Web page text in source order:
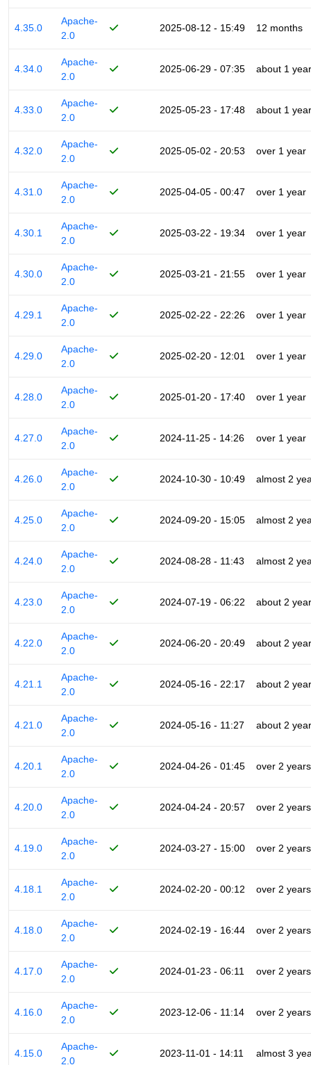
4.35.0
Apache-
2.0
2025-08-12 - 15:49 12 months
4.34.0
Apache-
2.0
2025-06-29 - 07:35 about 1 year
4.33.0
Apache-
2.0
2025-05-23 - 17:48 about 1 year
4.32.0
Apache-
2.0
2025-05-02 - 20:53 over 1 year
4.31.0
Apache-
2.0
2025-04-05 - 00:47 over 1 year
4.30.1
Apache-
2.0
2025-03-22 - 19:34 over 1 year
4.30.0
Apache-
2.0
2025-03-21 - 21:55 over 1 year
4.29.1
Apache-
2.0
2025-02-22 - 22:26 over 1 year
4.29.0
Apache-
2.0
2025-02-20 - 12:01 over 1 year
4.28.0
Apache-
2.0
2025-01-20 - 17:40 over 1 year
4.27.0
Apache-
2.0
2024-11-25 - 14:26 over 1 year
4.26.0
Apache-
2.0
2024-10-30 - 10:49 almost 2
4.25.0
Apache-
2.0
2024-09-20 - 15:05 almost 2
4.24.0
Apache-
2.0
2024-08-28 - 11:43 almost 2
4.23.0
Apache-
2.0
2024-07-19 - 06:22 about 2
4.22.0
Apache-
2.0
2024-06-20 - 20:49 about 2
4.21.1
Apache-
2.0
2024-05-16 - 22:17 about 2
4.21.0
Apache-
2.0
2024-05-16 - 11:27 about 2
4.20.1
Apache-
2.0
2024-04-26 - 01:45 over 2 years
4.20.0
Apache-
2.0
2024-04-24 - 20:57 over 2 years
4.19.0
Apache-
2.0
2024-03-27 - 15:00 over 2 years
4.18.1
Apache-
2.0
2024-02-20 - 00:12 over 2 years
4.18.0
Apache-
2.0
2024-02-19 - 16:44 over 2 years
4.17.0
Apache-
2.0
2024-01-23 - 06:11 over 2 years
4.16.0
Apache-
2.0
2023-12-06 - 11:14 over 2 years
4.15.0
Apache-
2.0
2023-11-01 - 14:11 almost 3